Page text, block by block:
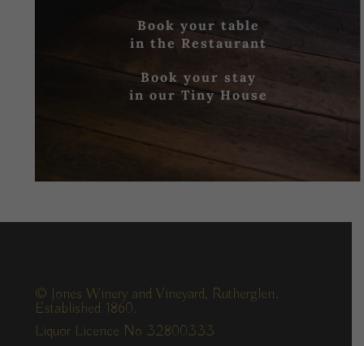
Book your table
in the Restaurant
Book your stay
in our Tiny House
© Jones Winery and Vineyard, Rutherglen.
Established 1860.
Liquor Licence No 32800333